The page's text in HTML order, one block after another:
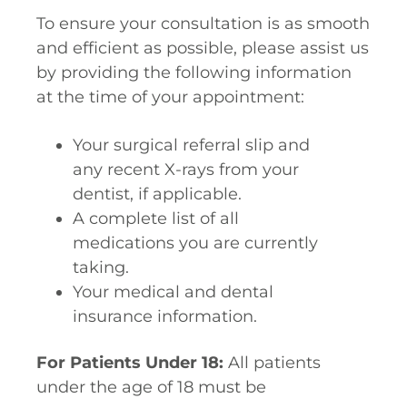
To ensure your consultation is as smooth
and efficient as possible, please assist us
by providing the following information
at the time of your appointment:
Your surgical referral slip and
any recent X-rays from your
dentist, if applicable.
A complete list of all
medications you are currently
taking.
Your medical and dental
insurance information.
For Patients Under 18: All patients
under the age of 18 must be